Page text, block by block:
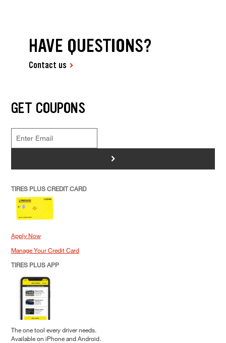
HAVE QUESTIONS?
Contact us
GET COUPONS
>
TIRES PLUS CREDIT CARD
Apply Now
Manage Your Credit Card
TIRES PLUS APP
The one tool every driver needs.
Available on iPhone and Android.